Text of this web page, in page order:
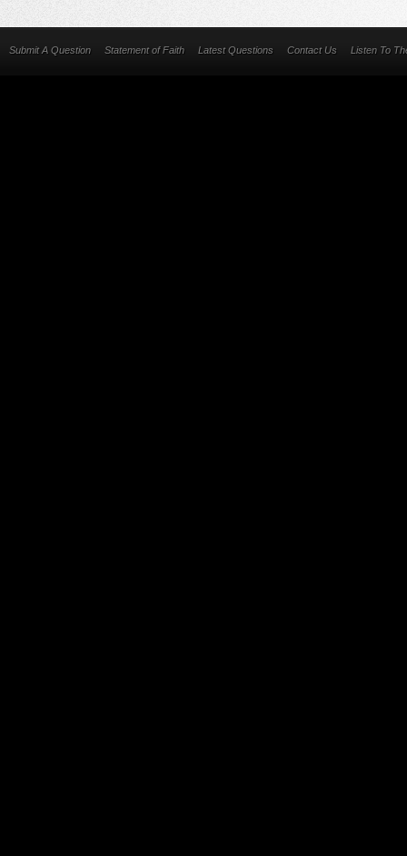
Submit A Question Statement of Faith Latest Questions Contact Us Listen To